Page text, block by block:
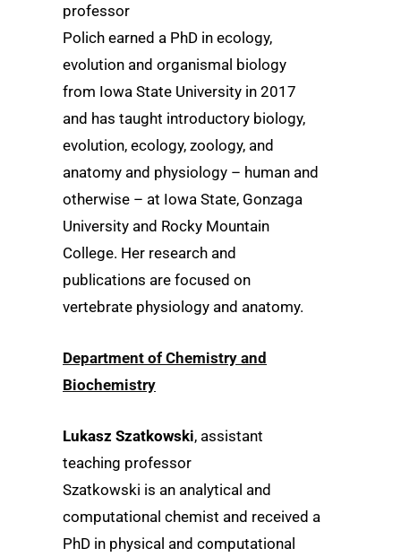
professor
Polich earned a PhD in ecology,
evolution and organismal biology
from Iowa State University in 2017
and has taught introductory biology,
evolution, ecology, zoology, and
anatomy and physiology – human and
otherwise – at Iowa State, Gonzaga
University and Rocky Mountain
College. Her research and
publications are focused on
vertebrate physiology and anatomy.
Department of Chemistry and
Biochemistry
Lukasz Szatkowski, assistant
teaching professor
Szatkowski is an analytical and
computational chemist and received a
PhD in physical and computational